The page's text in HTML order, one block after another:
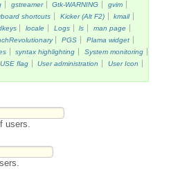
gstreamer Gtk-WARNING
gvim
shortcuts Kicker (Alt F2)
kmail
locale Logs ls
man page
PGS
Plama widget
syntax highlighting
System monitoring
USE flag User administration
User Icon
users.